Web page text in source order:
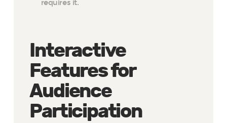
requires it.
Interactive
Features for
Audience
Participation